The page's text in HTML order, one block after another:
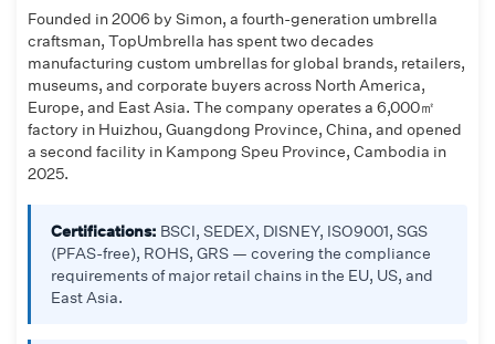
Founded in 2006 by Simon, a fourth-generation umbrella
craftsman, TopUmbrella has spent two decades
manufacturing custom umbrellas for global brands, retailers,
museums, and corporate buyers across North America,
Europe, and East Asia. The company operates a 6,000㎡
factory in Huizhou, Guangdong Province, China, and opened
a second facility in Kampong Speu Province, Cambodia in
2025.
Certifications: BSCI, SEDEX, DISNEY, ISO9001, SGS
(PFAS-free), ROHS, GRS — covering the compliance
requirements of major retail chains in the EU, US, and
East Asia.